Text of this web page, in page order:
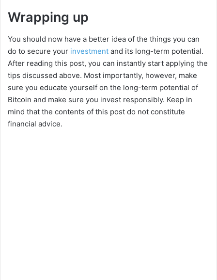
Wrapping up
You should now have a better idea of the things you can
do to secure your investment and its long-term potential.
After reading this post, you can instantly start applying the
tips discussed above. Most importantly, however, make
sure you educate yourself on the long-term potential of
Bitcoin and make sure you invest responsibly. Keep in
mind that the contents of this post do not constitute
financial advice.